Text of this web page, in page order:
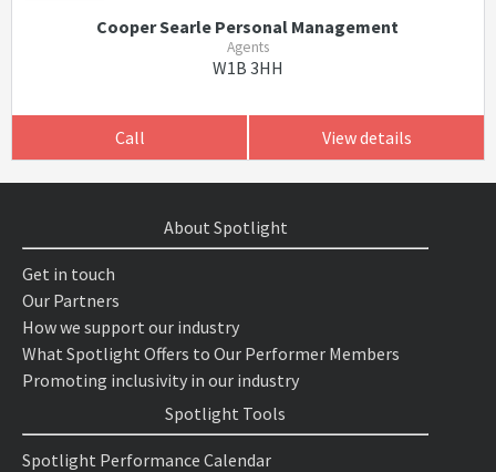
Cooper Searle Personal Management
Agents
W1B 3HH
Call View details
About Spotlight
Get in touch
Our Partners
How we support our industry
What Spotlight Offers to Our Performer Members
Promoting inclusivity in our industry
Spotlight Tools
Spotlight Performance Calendar